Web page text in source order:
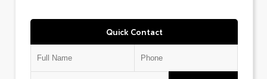
Quick Contact